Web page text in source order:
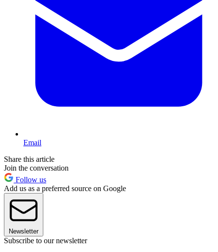
Email
Share this article
Join the conversation
Follow us
Add us as a preferred source on Google
Newsletter
Subscribe to our newsletter